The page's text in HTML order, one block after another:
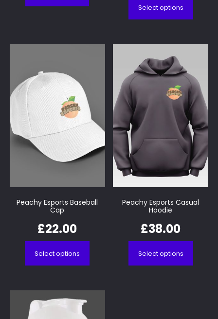
Select options
Peachy Esports Baseball
Cap
£22.00
Select options
Peachy Esports Casual
Hoodie
£38.00
Select options